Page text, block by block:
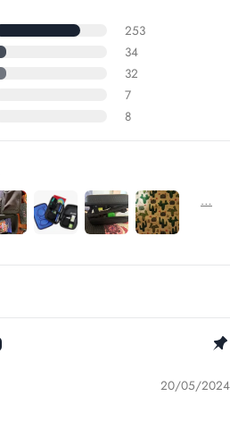
253
34
32
7
8
20/05/2024